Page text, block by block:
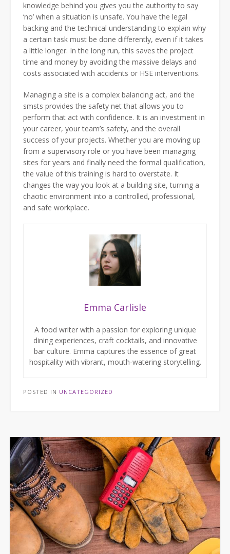
knowledge behind you gives you the authority to say
‘no’ when a situation is unsafe. You have the legal
backing and the technical understanding to explain why
a certain task must be done differently, even if it takes
a little longer. In the long run, this saves the project
time and money by avoiding the massive delays and
costs associated with accidents or HSE interventions.
Managing a site is a complex balancing act, and the
smsts provides the safety net that allows you to
perform that act with confidence. It is an investment in
your career, your team’s safety, and the overall
success of your projects. Whether you are moving up
from a supervisory role or you have been managing
sites for years and finally need the formal qualification,
the value of this training is hard to overstate. It
changes the way you look at a building site, turning a
chaotic environment into a controlled, professional,
and safe workplace.
Emma Carlisle
A food writer with a passion for exploring unique
dining experiences, craft cocktails, and innovative
bar culture. Emma captures the essence of great
hospitality with vibrant, mouth-watering storytelling.
POSTED IN UNCATEGORIZED